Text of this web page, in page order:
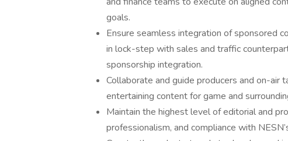
goals.
Ensure seamless integration of sponsored
in lock-step with sales and traffic
sponsorship integration.
Collaborate and guide producers and on-air
entertaining content for game and
Maintain the highest level of editorial and
professionalism, and compliance with